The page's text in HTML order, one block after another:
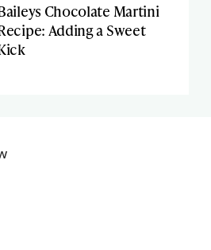
Chocolate Martini
Adding a Sweet